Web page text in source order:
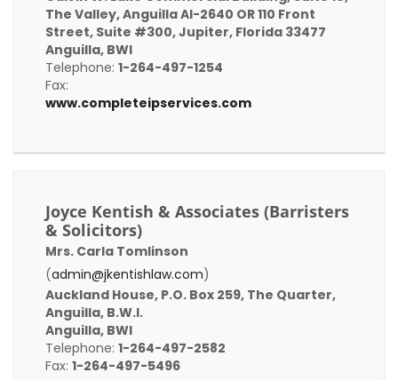
The Valley, Anguilla AI-2640 OR 110 Front
Street, Suite #300, Jupiter, Florida 33477
Anguilla, BWI
Telephone: 1-264-497-1254
Fax:
www.completeipservices.com
Joyce Kentish & Associates (Barristers
& Solicitors)
Mrs. Carla Tomlinson
(admin@jkentishlaw.com)
Auckland House, P.O. Box 259, The Quarter,
Anguilla, B.W.I.
Anguilla, BWI
Telephone: 1-264-497-2582
Fax: 1-264-497-5496